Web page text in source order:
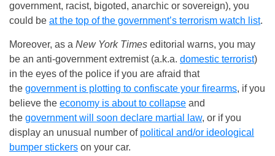
government, racist, bigoted, anarchic or sovereign), you
could be at the top of the government’s terrorism watch list.
Moreover, as a New York Times editorial warns, you may
be an anti-government extremist (a.k.a. domestic terrorist)
in the eyes of the police if you are afraid that
the government is plotting to confiscate your firearms, if you
believe the economy is about to collapse and
the government will soon declare martial law, or if you
display an unusual number of political and/or ideological
bumper stickers on your car.